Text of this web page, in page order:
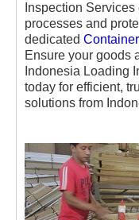
Inspection
processes and
dedicated
Ensure your goods
Indonesia Loading
today for efficient,
solutions from